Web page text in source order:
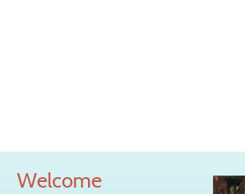
Welcome